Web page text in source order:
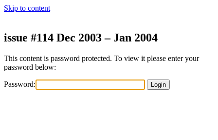
Skip to content
issue #114 Dec 2003 – Jan 2004
This content is password protected. To view it please enter your
password below:
Password: